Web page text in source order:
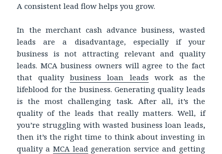
A consistent lead flow helps you grow.
In the merchant cash advance business, wasted
leads are a disadvantage, especially if your
business is not attracting relevant and quality
leads. MCA business owners will agree to the fact
that qualitybusiness loan leads work as the
lifeblood for the business. Generating quality leads
is the most challenging task. After all, it’s the
quality of the leads that really matters. Well, if
you’re struggling with wasted business loan leads,
then it’s the right time to think about investing in
quality a MCA lead generation service and getting